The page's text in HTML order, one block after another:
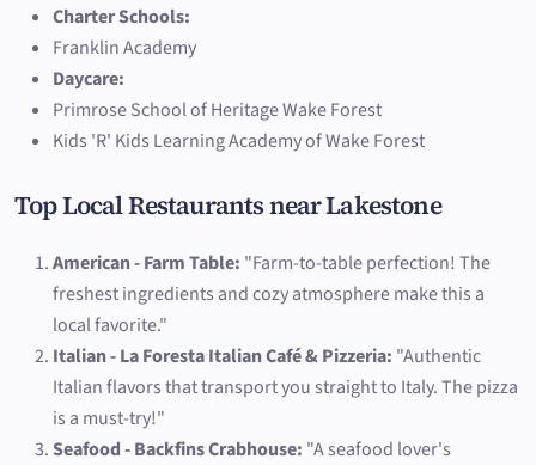
Charter Schools:
Franklin Academy
Daycare:
Primrose School of Heritage Wake Forest
Kids 'R' Kids Learning Academy of Wake Forest
Top Local Restaurants near Lakestone
American - Farm Table: "Farm-to-table perfection! The
freshest ingredients and cozy atmosphere make this a
local favorite."
Italian - La Foresta Italian Café & Pizzeria: "Authentic
Italian flavors that transport you straight to Italy. The pizza
is a must-try!"
Seafood - Backfins Crabhouse: "A seafood lover's